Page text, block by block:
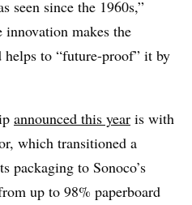
seen since the 1960s,”
makes the
helps to “future-proof” it by
announced this year is with
which transitioned a
packaging to Sonoco’s
up to 98% paperboard